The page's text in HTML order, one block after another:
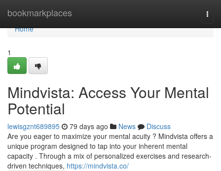
bookmarkplaces
Home
Home
1
Mindvista: Access Your Mental
Potential
lewisgznt689895 79 days ago News
Discuss
Are you eager to maximize your mental acuity ? Mindvista offers a
unique program designed to tap into your inherent mental
capacity . Through a mix of personalized exercises and research-
driven techniques, https://mindvista.co/